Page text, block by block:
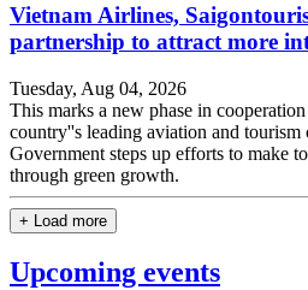
Vietnam Airlines,
partnership to attract more
Tuesday, Aug 04, 2026
This marks a new phase in
country''s leading aviation and tourism
Government steps up efforts to make
through green growth.
+ Load more
Upcoming events